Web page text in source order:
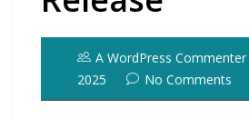
A WordPress Commenter
2025
No Comments